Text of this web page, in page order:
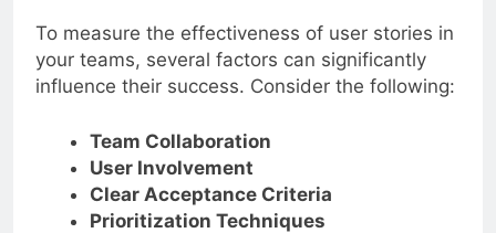
To measure the effectiveness of user stories in
your teams, several factors can significantly
influence their success. Consider the following:
Team Collaboration
User Involvement
Clear Acceptance Criteria
Prioritization Techniques